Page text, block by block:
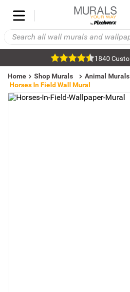
1840
Home Shop Murals Animal Murals
Horses In Field Wall Mural